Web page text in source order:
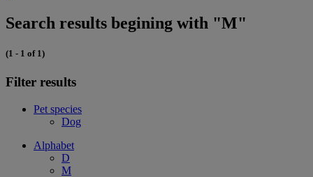
Search results begining with "M"
(1 - 1 of 1)
Filter results
Pet species
Dog
Alphabet
D
M